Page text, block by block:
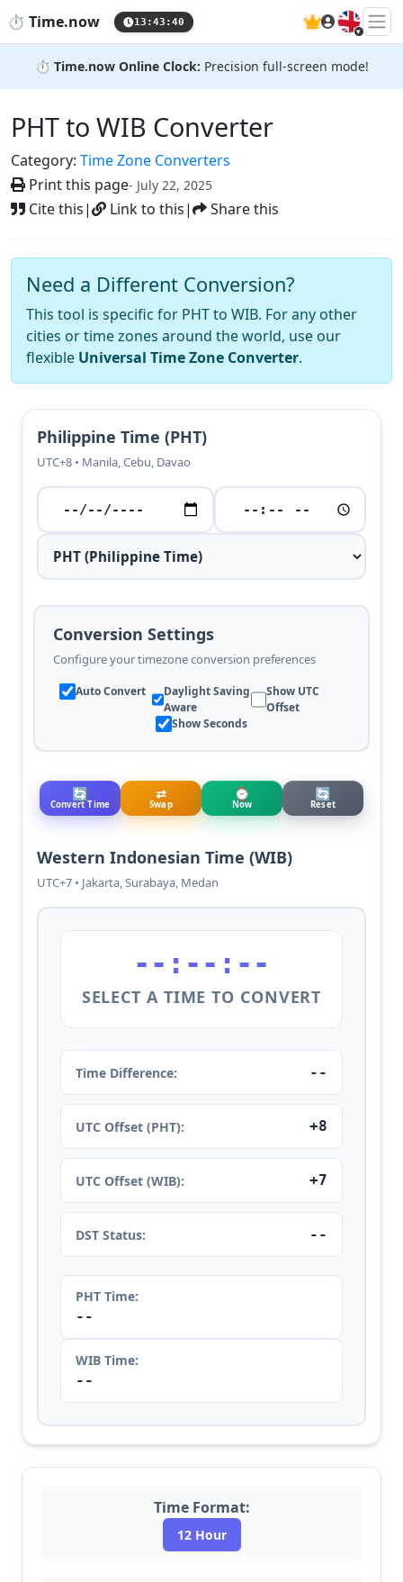
⏱️ Time.now 13:43:41 🇬🇧
⏱️ Time.now Online Clock: Precision full-screen mode!
PHT to WIB Converter
Category: Time Zone Converters
Print this page- July 22, 2025
Cite this| Link to this| Share this
Need a Different Conversion?
This tool is specific for PHT to WIB. For any other
cities or time zones around the world, use our
flexible Universal Time Zone Converter.
Philippine Time (PHT)
UTC+8 • Manila, Cebu, Davao
Conversion Settings
Configure your timezone conversion preferences
Auto Convert
Daylight Saving
Aware
Show UTC
Offset
Show Seconds
🔄
Convert Time
⇄
Swap
⌚
Now
🔄
Reset
Western Indonesian Time (WIB)
UTC+7 • Jakarta, Surabaya, Medan
--:--:--
SELECT A TIME TO CONVERT
Time Difference: --
UTC Offset (PHT): +8
UTC Offset (WIB): +7
DST Status: --
PHT Time:
--
WIB Time:
--
Time Format:
12 Hour